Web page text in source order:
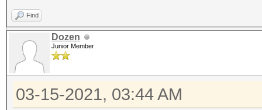
Find
Dozen
Junior Member
03-15-2021, 03:44 AM